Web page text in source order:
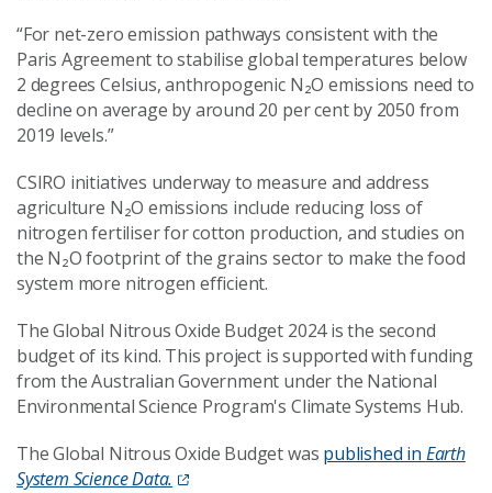
“For net-zero emission pathways consistent with the
Paris Agreement to stabilise global temperatures below
2 degrees Celsius, anthropogenic N₂O emissions need to
decline on average by around 20 per cent by 2050 from
2019 levels.”
CSIRO initiatives underway to measure and address
agriculture N₂O emissions include reducing loss of
nitrogen fertiliser for cotton production, and studies on
the N₂O footprint of the grains sector to make the food
system more nitrogen efficient.
The Global Nitrous Oxide Budget 2024 is the second
budget of its kind. This project is supported with funding
from the Australian Government under the National
Environmental Science Program's Climate Systems Hub.
The Global Nitrous Oxide Budget was published in Earth
System Science Data.